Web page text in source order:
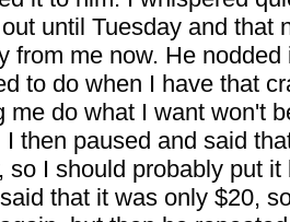
until Tuesday and that
from me now. He
to do when I have that
me do what I want won't
I then paused and said
so I should probably put
that it was only $20,